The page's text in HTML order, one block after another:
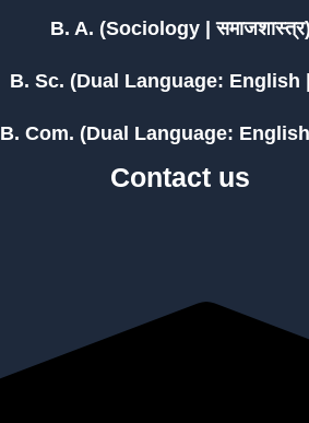
B. A. (Sociology | समाजशास्त्र)
B. Sc. (Dual Language: English |
B. Com. (Dual Language: English
Contact us